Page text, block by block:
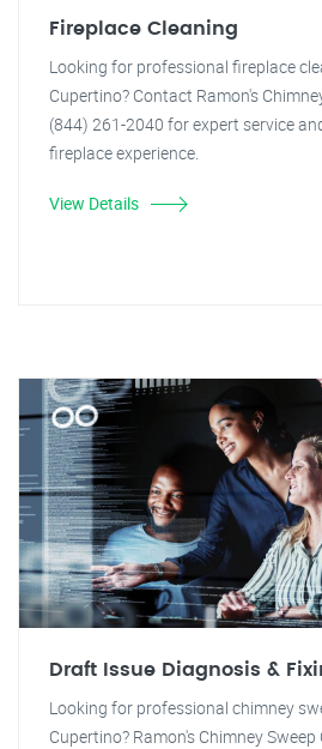
Fireplace Cleaning
Looking for professional fireplace
Cupertino? Contact Ramon's
(844) 261-2040 for expert service
fireplace experience.
View Details
Draft Issue Diagnosis &
Looking for professional chimney
Cupertino? Ramon's Chimney